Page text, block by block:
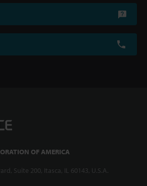
OF AMERICA
Suite 200, Itasca, IL 60143, U.S.A.